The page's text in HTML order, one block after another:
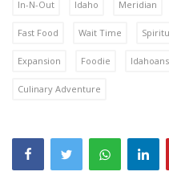
In-N-Out Idaho Meridian
Fast Food Wait Time
Expansion Foodie Idahoans
Culinary Adventure